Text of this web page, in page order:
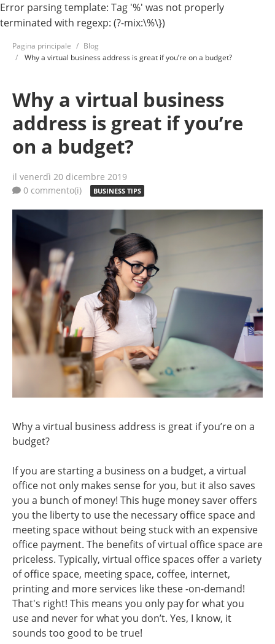
Error parsing template: Tag '%' was not properly
terminated with regexp: (?-mix:\%\})
Pagina principale
Blog
Why a virtual business address is great if you’re on a budget?
Why a virtual business
address is great if you’re
on a budget?
il venerdì 20 dicembre 2019
0 commento(i)
BUSINESS TIPS
Why a virtual business address is great if you’re on a
budget?
If you are starting a business on a budget, a virtual
office not only makes sense for you, but it also saves
you a bunch of money! This huge money saver offers
you the liberty to use the necessary office space and
meeting space without being stuck with an expensive
office payment. The benefits of virtual office space are
priceless. Typically, virtual office spaces offer a variety
of office space, meeting space, coffee, internet,
printing and more services like these -on-demand!
That's right! This means you only pay for what you
use and never for what you don’t. Yes, I know, it
sounds too good to be true!